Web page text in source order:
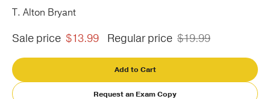
Blog
Publishing with Us
T. Alton Bryant
Sale price $13.99 Regular price $19.99
Add to Cart
Request an Exam Copy